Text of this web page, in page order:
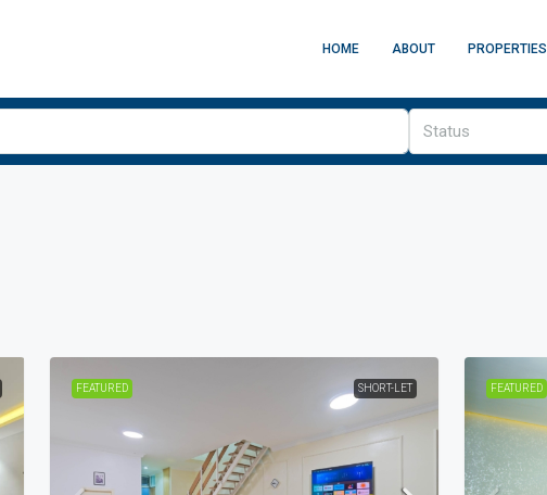
HOME ABOUT PROPERTIES
Status
FEATURED SHORT-LET FEATURED